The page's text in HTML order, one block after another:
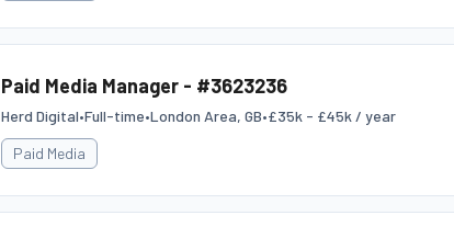
Paid Media Manager - #3623236
Herd Digital•Full-time•London Area, GB•£35k - £45k / year
Paid Media